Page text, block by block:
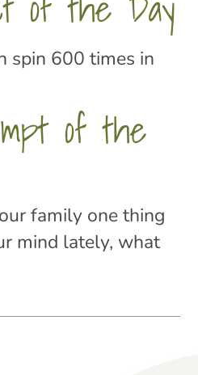
spin 600 times in
of the
family one thing
mind lately, what